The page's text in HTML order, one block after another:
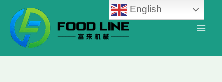
content
English